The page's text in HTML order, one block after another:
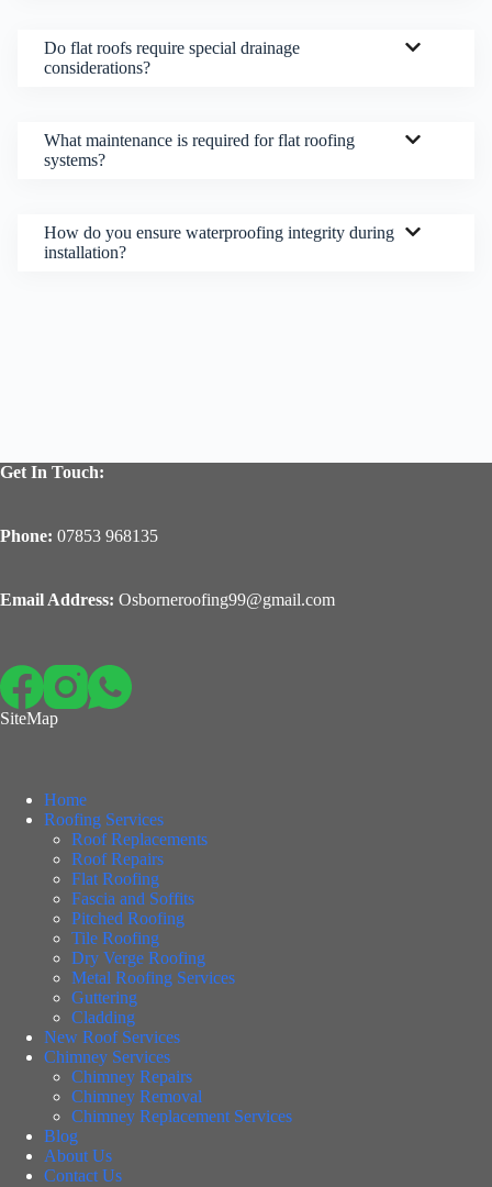
Do flat roofs require special drainage
considerations?
What maintenance is required for flat roofing
systems?
How do you ensure waterproofing integrity during
installation?
Get In Touch:
Phone: 07853 968135
Email Address: Osborneroofing99@gmail.com
SiteMap
Home
Roofing Services
Roof Replacements
Roof Repairs
Flat Roofing
Fascia and Soffits
Pitched Roofing
Tile Roofing
Dry Verge Roofing
Metal Roofing Services
Guttering
Cladding
New Roof Services
Chimney Services
Chimney Repairs
Chimney Removal
Chimney Replacement Services
Blog
About Us
Contact Us